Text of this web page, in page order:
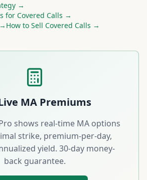
→
for Covered Calls →
How to Sell Covered Calls →
MA Premiums
shows real-time MAoptions
strike, premium-per-day,
yield. 30-day money-
back guarantee.